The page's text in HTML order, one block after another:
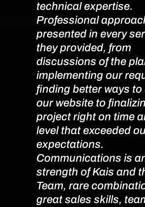
technical expertise.
Professional
presented in every
they provided, from
discussions of the
implementing our
finding better ways to
our website to
project right on time
level that exceeded
expectations.
Communications is
strength of Kais and
Team, rare
great sales skills,